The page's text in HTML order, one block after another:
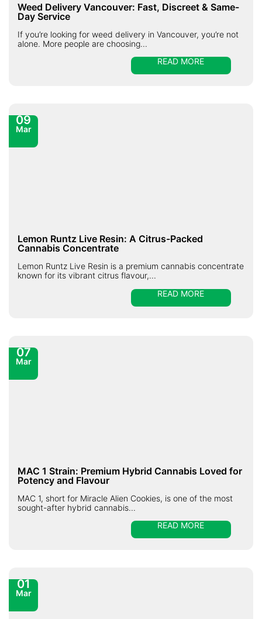
Weed Delivery Vancouver: Fast, Discreet & Same-
Day Service
If you’re looking for weed delivery in Vancouver, you’re not
alone. More people are choosing...
READ MORE
09
Mar
Lemon Runtz Live Resin: A Citrus-Packed
Cannabis Concentrate
Lemon Runtz Live Resin is a premium cannabis concentrate
known for its vibrant citrus flavour,...
READ MORE
07
Mar
MAC 1 Strain: Premium Hybrid Cannabis Loved for
Potency and Flavour
MAC 1, short for Miracle Alien Cookies, is one of the most
sought-after hybrid cannabis...
READ MORE
01
Mar